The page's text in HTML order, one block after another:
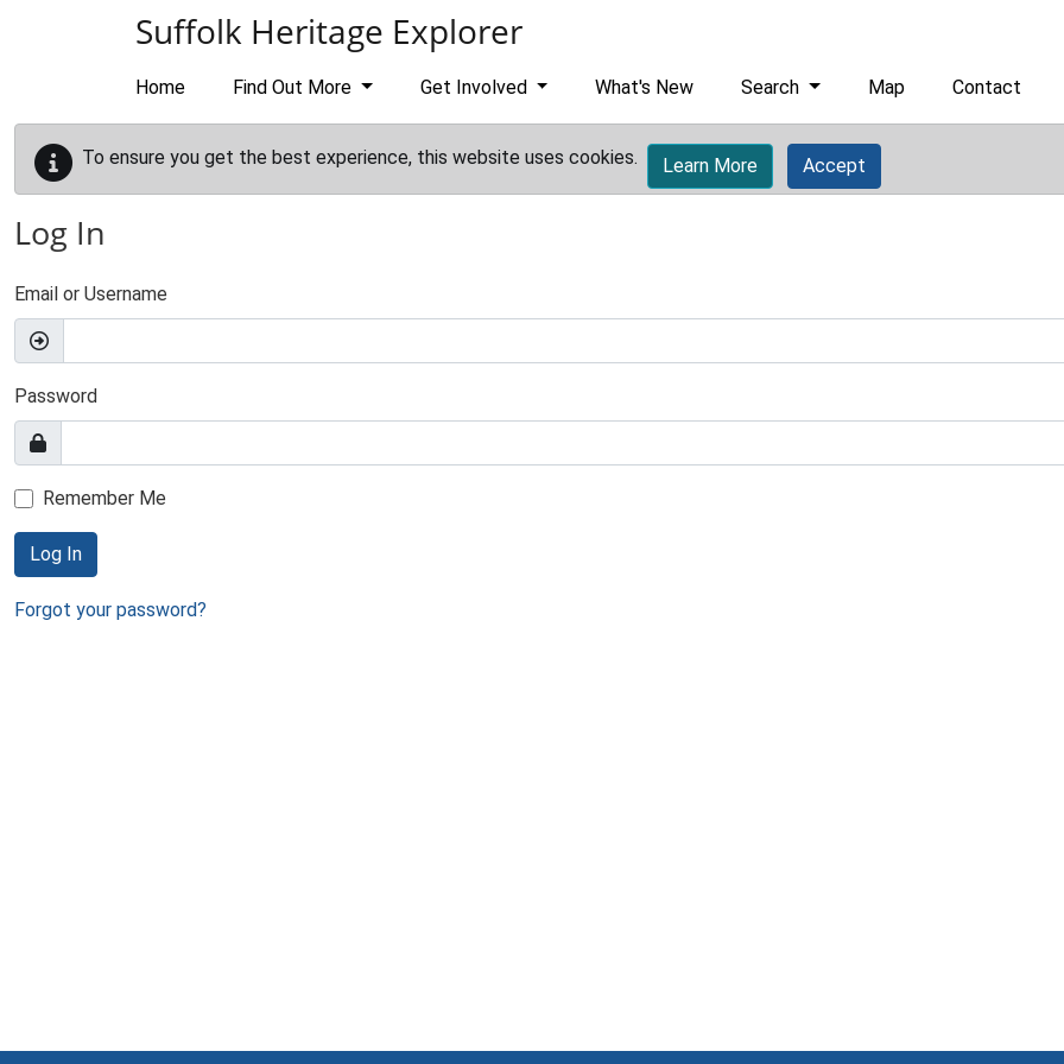
Suffolk Heritage Explorer
Home Find Out More Get Involved What's New Search Map Contact
To ensure you get the best experience, this website uses cookies. Learn More Accept
Log In
Email or Username
Password
Remember Me
Log In
Forgot your password?